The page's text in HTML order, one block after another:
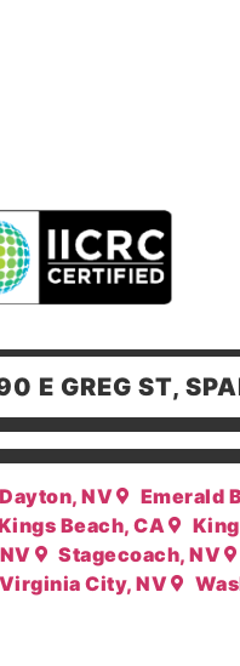
E GREG ST,
Dayton, NV Emerald
Beach, CA
Stagecoach, NV
Virginia City, NV